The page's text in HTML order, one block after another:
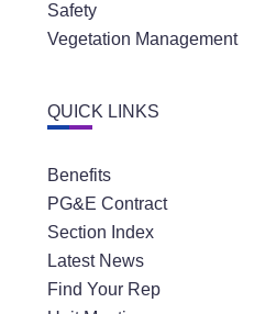
Safety
Vegetation Management
QUICK LINKS
Benefits
PG&E Contract
Section Index
Latest News
Find Your Rep